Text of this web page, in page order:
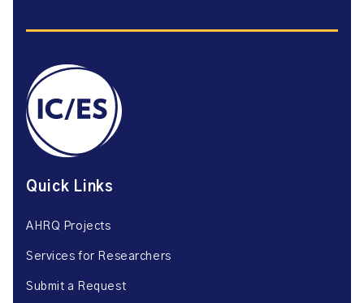
Quick Links
AHRQ Projects
Services for Researchers
Submit a Request